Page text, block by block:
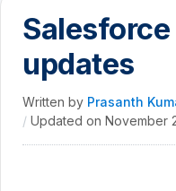
updates
Written by Prasanth
/ Updated on November